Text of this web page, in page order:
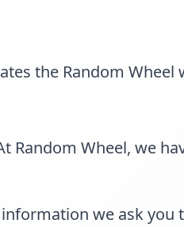
the Random Wheel
Random Wheel, we
we ask you